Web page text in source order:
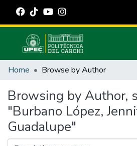
Communities & Collections
Estadísticas Externas
Manuales
Home Browse by Author
Browsing by Author,
"Burbano López,
Guadalupe"